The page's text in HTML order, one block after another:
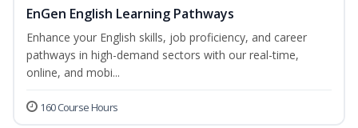
EnGen English Learning Pathways
Enhance your English skills, job proficiency, and career
pathways in high-demand sectors with our real-time,
online, and mobi...
160 Course Hours